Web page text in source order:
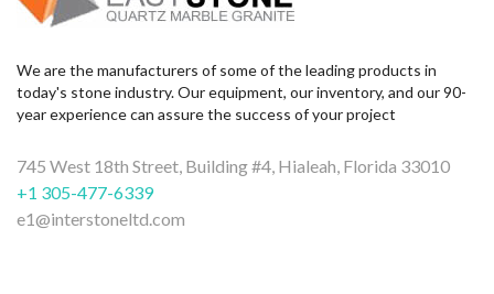
We are the manufacturers of some of the leading products in
today's stone industry. Our equipment, our inventory, and our 90-
year experience can assure the success of your project
745 West 18th Street, Building #4, Hialeah, Florida 33010
+1 305-477-6339
e1@interstoneltd.com